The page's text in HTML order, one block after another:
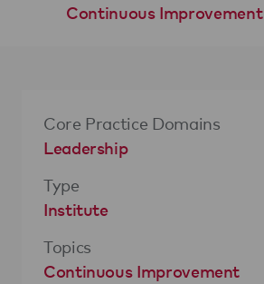
Continuous Improvement
Core Practice Domains
Leadership
Type
Institute
Topics
Continuous Improvement